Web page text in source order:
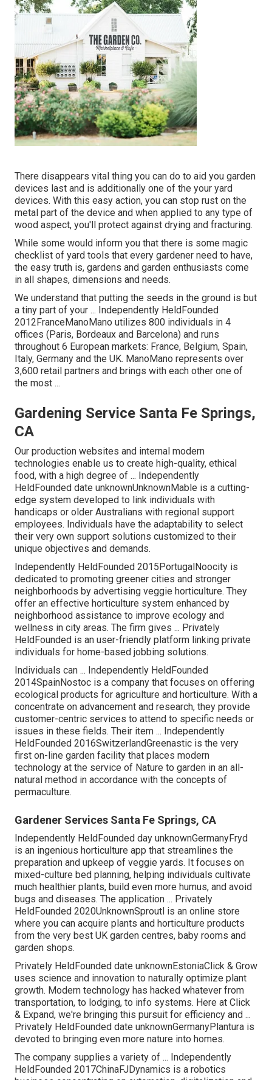
There disappears vital thing you can do to aid you garden
devices last and is additionally one of the your yard
devices. With this easy action, you can stop rust on the
metal part of the device and when applied to any type of
wood aspect, you'll protect against drying and fracturing.
While some would inform you that there is some magic
checklist of yard tools that every gardener need to have,
the easy truth is, gardens and garden enthusiasts come
in all shapes, dimensions and needs.
We understand that putting the seeds in the ground is but
a tiny part of your ... Independently HeldFounded
2012FranceManoMano utilizes 800 individuals in 4
offices (Paris, Bordeaux and Barcelona) and runs
throughout 6 European markets: France, Belgium, Spain,
Italy, Germany and the UK. ManoMano represents over
3,600 retail partners and brings with each other one of
the most ...
Gardening Service Santa Fe Springs,
CA
Our production websites and internal modern
technologies enable us to create high-quality, ethical
food, with a high degree of ... Independently
HeldFounded date unknownUnknownMable is a cutting-
edge system developed to link individuals with
handicaps or older Australians with regional support
employees. Individuals have the adaptability to select
their very own support solutions customized to their
unique objectives and demands.
Independently HeldFounded 2015PortugalNoocity is
dedicated to promoting greener cities and stronger
neighborhoods by advertising veggie horticulture. They
offer an effective horticulture system enhanced by
neighborhood assistance to improve ecology and
wellness in city areas. The firm gives ... Privately
HeldFounded is an user-friendly platform linking private
individuals for home-based jobbing solutions.
Individuals can ... Independently HeldFounded
2014SpainNostoc is a company that focuses on offering
ecological products for agriculture and horticulture. With a
concentrate on advancement and research, they provide
customer-centric services to attend to specific needs or
issues in these fields. Their item ... Independently
HeldFounded 2016SwitzerlandGreenastic is the very
first on-line garden facility that places modern
technology at the service of Nature to garden in an all-
natural method in accordance with the concepts of
permaculture.
Gardener Services Santa Fe Springs, CA
Independently HeldFounded day unknownGermanyFryd
is an ingenious horticulture app that streamlines the
preparation and upkeep of veggie yards. It focuses on
mixed-culture bed planning, helping individuals cultivate
much healthier plants, build even more humus, and avoid
bugs and diseases. The application ... Privately
HeldFounded 2020UnknownSproutl is an online store
where you can acquire plants and horticulture products
from the very best UK garden centres, baby rooms and
garden shops.
Privately HeldFounded date unknownEstoniaClick & Grow
uses science and innovation to naturally optimize plant
growth. Modern technology has hacked whatever from
transportation, to lodging, to info systems. Here at Click
& Expand, we're bringing this pursuit for efficiency and ...
Privately HeldFounded date unknownGermanyPlantura is
devoted to bringing even more nature into homes.
The company supplies a variety of ... Independently
HeldFounded 2017ChinaFJDynamics is a robotics